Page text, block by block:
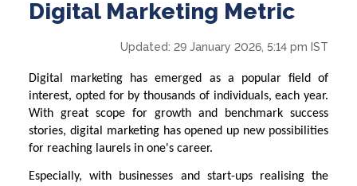
Digital Marketing Metric
Updated: 29 January 2026, 5:14 pm IST
Digital marketing has emerged as a popular field of
interest, opted for by thousands of individuals, each year.
With great scope for growth and benchmark success
stories, digital marketing has opened up new possibilities
for reaching laurels in one's career.
Especially, with businesses and start-ups realising the